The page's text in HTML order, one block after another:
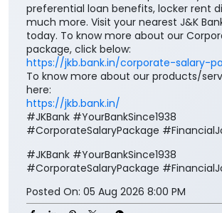
preferential loan benefits, locker rent
much more. Visit your nearest J&K
today. To know more about our
package, click below:
https://jkb.bank.in/corporate-salary-
To know more about our products/
here:
https://jkb.bank.in/
#JKBank #YourBankSince1938
#CorporateSalaryPackage
#JKBank #YourBankSince1938
#CorporateSalaryPackage
Posted On: 05 Aug 2026 8:00 PM